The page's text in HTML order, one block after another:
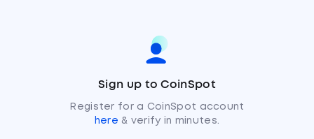
Sign up to CoinSpot
Register for a CoinSpot account
here & verify in minutes.